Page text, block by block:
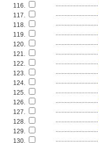
116.
............................
117.
............................
118.
............................
119.
............................
120.
............................
121.
............................
122.
............................
123.
............................
124.
............................
125.
............................
126.
............................
127.
............................
128.
............................
129.
............................
130.
............................